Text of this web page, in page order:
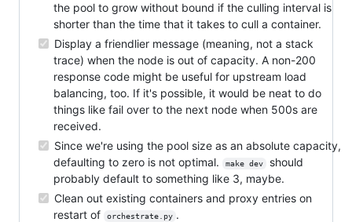
the pool to grow without bound if the culling interval is
shorter than the time that it takes to cull a container.
Display a friendlier message (meaning, not a stack
trace) when the node is out of capacity. A non-200
response code might be useful for upstream load
balancing, too. If it's possible, it would be neat to do
things like fail over to the next node when 500s are
received.
Since we're using the pool size as an absolute capacity,
defaulting to zero is not optimal.
make dev
should
probably default to something like 3, maybe.
Clean out existing containers and proxy entries on
restart of
orchestrate.py .